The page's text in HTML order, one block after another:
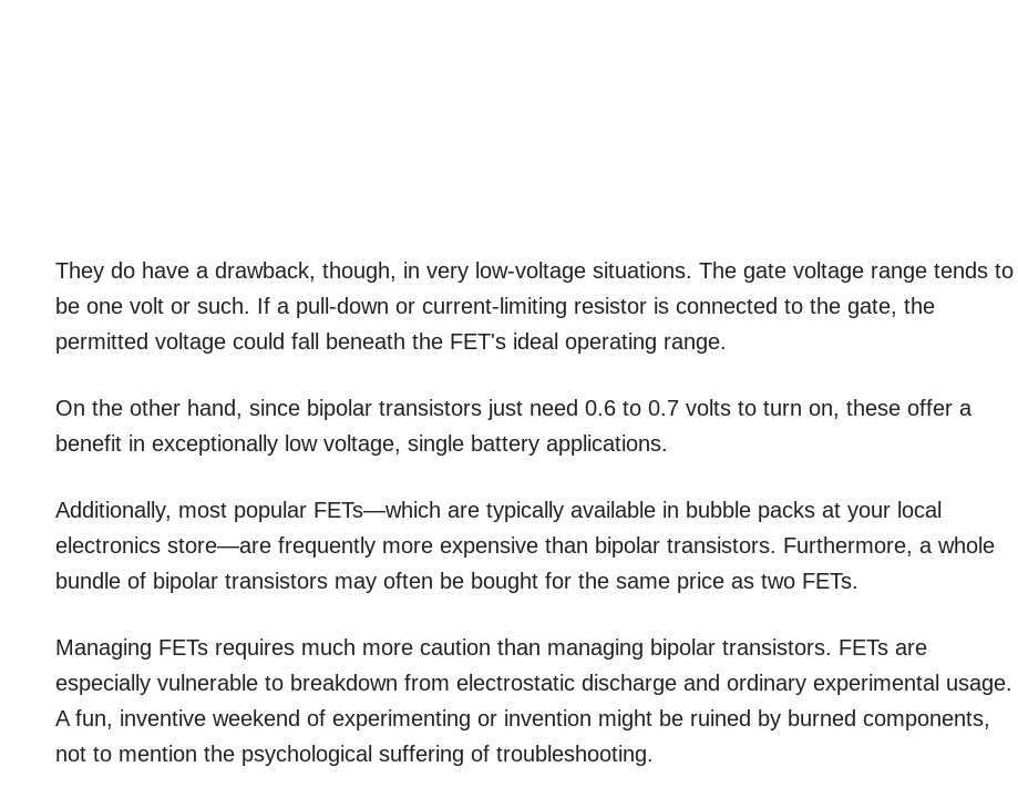
They do have a drawback, though, in very low-voltage situations. The gate voltage range tends to
be one volt or such. If a pull-down or current-limiting resistor is connected to the gate, the
permitted voltage could fall beneath the FET's ideal operating range.
On the other hand, since bipolar transistors just need 0.6 to 0.7 volts to turn on, these offer a
benefit in exceptionally low voltage, single battery applications.
Additionally, most popular FETs—which are typically available in bubble packs at your local
electronics store—are frequently more expensive than bipolar transistors. Furthermore, a whole
bundle of bipolar transistors may often be bought for the same price as two FETs.
Managing FETs requires much more caution than managing bipolar transistors. FETs are
especially vulnerable to breakdown from electrostatic discharge and ordinary experimental usage.
A fun, inventive weekend of experimenting or invention might be ruined by burned components,
not to mention the psychological suffering of troubleshooting.